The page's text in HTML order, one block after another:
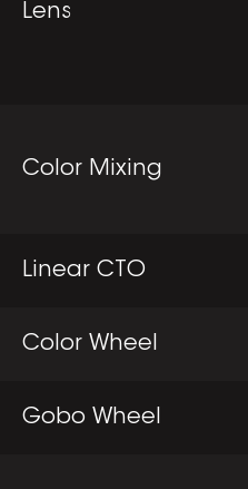
Lens
Color Mixing
Linear CTO
Color Wheel
Gobo Wheel